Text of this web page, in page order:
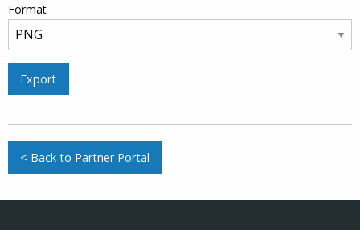
Format
Export
< Back to Partner Portal